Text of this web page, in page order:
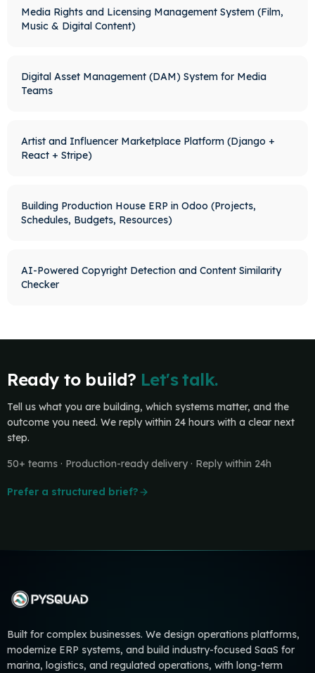
Media Rights and Licensing Management System (Film,
Music & Digital Content)
Digital Asset Management (DAM) System for Media
Teams
Artist and Influencer Marketplace Platform (Django +
React + Stripe)
Building Production House ERP in Odoo (Projects,
Schedules, Budgets, Resources)
AI-Powered Copyright Detection and Content Similarity
Checker
Ready to build? Let's talk.
Tell us what you are building, which systems matter, and the
outcome you need. We reply within 24 hours with a clear next
step.
50+ teams · Production-ready delivery · Reply within 24h
Prefer a structured brief?
Built for complex businesses. We design operations platforms,
modernize ERP systems, and build industry-focused SaaS for
marina, logistics, and regulated operations, with long-term